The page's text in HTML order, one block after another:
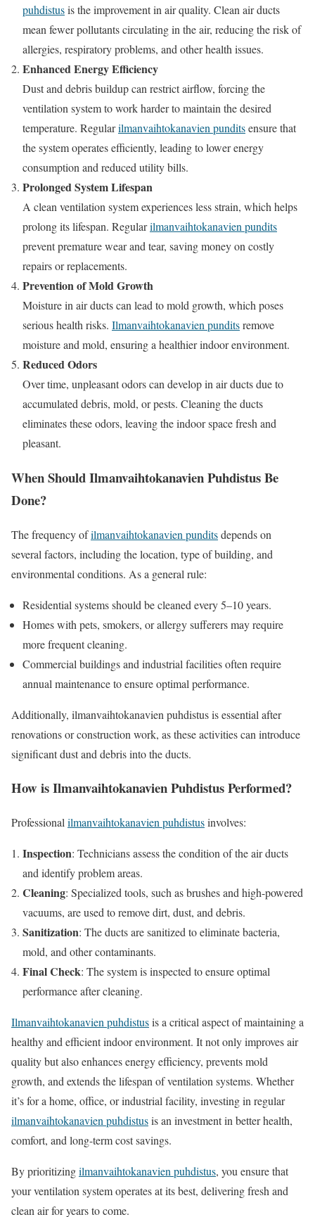
puhdistusis the improvement in air quality. Clean air ducts
mean fewer pollutants circulating in the air, reducing the risk of
allergies, respiratory problems, and other health issues.
Enhanced Energy Efficiency
Dust and debris buildup can restrict airflow, forcing the
ventilation system to work harder to maintain the desired
temperature. Regularilmanvaihtokanavien punditsensure that
the system operates efficiently, leading to lower energy
consumption and reduced utility bills.
Prolonged System Lifespan
A clean ventilation system experiences less strain, which helps
prolong its lifespan. Regularilmanvaihtokanavien pundits
prevent premature wear and tear, saving money on costly
repairs or replacements.
Prevention of Mold Growth
Moisture in air ducts can lead to mold growth, which poses
serious health risks. Ilmanvaihtokanavien punditsremove
moisture and mold, ensuring a healthier indoor environment.
Reduced Odors
Over time, unpleasant odors can develop in air ducts due to
accumulated debris, mold, or pests. Cleaning the ducts
eliminates these odors, leaving the indoor space fresh and
pleasant.
When Should Ilmanvaihtokanavien Puhdistus Be
Done?
The frequency ofilmanvaihtokanavien punditsdepends on
several factors, including the location, type of building, and
environmental conditions. As a general rule:
Residential systems should be cleaned every 5–10 years.
Homes with pets, smokers, or allergy sufferers may require
more frequent cleaning.
Commercial buildings and industrial facilities often require
annual maintenance to ensure optimal performance.
Additionally, ilmanvaihtokanavien puhdistus is essential after
renovations or construction work, as these activities can introduce
significant dust and debris into the ducts.
How is Ilmanvaihtokanavien Puhdistus Performed?
Professional ilmanvaihtokanavien puhdistusinvolves:
Inspection: Technicians assess the condition of the air ducts
and identify problem areas.
Cleaning: Specialized tools, such as brushes and high-powered
vacuums, are used to remove dirt, dust, and debris.
Sanitization: The ducts are sanitized to eliminate bacteria,
mold, and other contaminants.
Final Check: The system is inspected to ensure optimal
performance after cleaning.
Ilmanvaihtokanavien puhdistusis a critical aspect of maintaining a
healthy and efficient indoor environment. It not only improves air
quality but also enhances energy efficiency, prevents mold
growth, and extends the lifespan of ventilation systems. Whether
it’s for a home, office, or industrial facility, investing in regular
ilmanvaihtokanavien puhdistusis an investment in better health,
comfort, and long-term cost savings.
By prioritizingilmanvaihtokanavien puhdistus, you ensure that
your ventilation system operates at its best, delivering fresh and
clean air for years to come.